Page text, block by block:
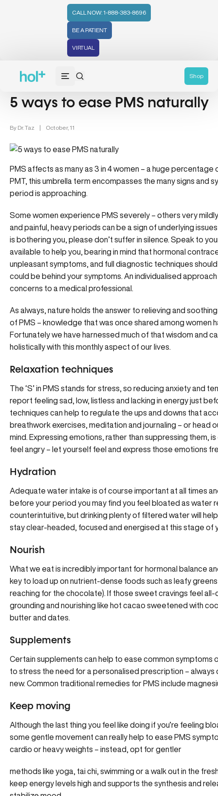
CALL NOW: 1-888-383-8696
BE A PATIENT
VIRTUAL
Shop
Women's Health (212)
5 ways to ease PMS naturally
By Dr. Taz | October, 11
PMS affects as many as 3 in 4 women – a huge
PMT, this umbrella term encompasses the many signs and
period is approaching.
Some women experience PMS severely – others very
and painful, heavy periods can be a sign of underlying
is bothering you, please don’t suffer in silence. Speak to
available to help you, bearing in mind that hormonal
unpleasant symptoms, and full diagnostic techniques
could be behind your symptoms. An individualised
concerns to a medical professional.
As always, nature holds the answer to relieving and
of PMS – knowledge that was once shared among women
Fortunately we have harnessed much of that wisdom and
holistically with this monthly aspect of our lives.
Relaxation techniques
The ‘S’ in PMS stands for stress, so reducing anxiety and
report feeling sad, low, listless and lacking in energy just
techniques can help to regulate the ups and downs that
breathwork exercises, meditation and journaling – or head
mind. Expressing emotions, rather than suppressing them,
feel angry – let yourself feel and express those emotions
Hydration
Adequate water intake is of course important at all times
before your period you may find you feel bloated as water
counterintuitive, but drinking plenty of filtered water will
stay clear-headed, focused and energised at this stage of
Nourish
What we eat is incredibly important for hormonal balance
key to load up on nutrient-dense foods such as leafy
reaching for the chocolate). If those sweet cravings feel
grounding and nourishing like hot cacao sweetened with
butter and dates.
Supplements
Certain supplements can help to ease common symptoms
to stress the need for a personalised prescription –
new. Common traditional remedies for PMS include
Keep moving
Although the last thing you feel like doing if you’re feeling
some gentle movement can really help to ease PMS
cardio or heavy weights – instead, opt for gentler
methods like yoga, tai chi, swimming or a walk out in the
keep energy levels high and supports the synthesis and